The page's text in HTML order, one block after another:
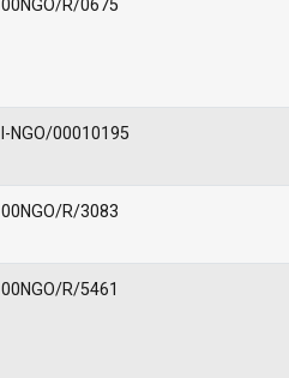
00NGO/R/0675
I-NGO/00010195
00NGO/R/3083
00NGO/R/5461